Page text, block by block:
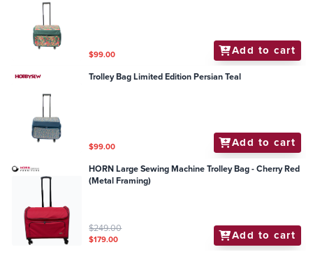
$99.00 Add to cart
Trolley Bag Limited Edition Persian Teal
$99.00 Add to cart
HORN Large Sewing Machine Trolley Bag - Cherry Red
(Metal Framing)
$249.00
$179.00 Add to cart